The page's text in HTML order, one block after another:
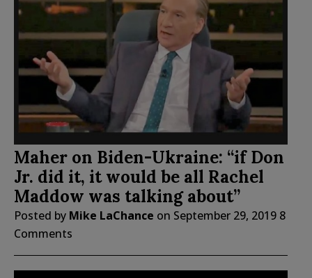
Maher on Biden-Ukraine: “if Don
Jr. did it, it would be all Rachel
Maddow was talking about”
Posted by Mike LaChance on September 29, 2019 8
Comments